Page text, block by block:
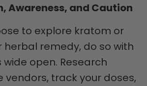
Awareness, and Caution
to explore kratom or
herbal remedy, do so with
wide open. Research
vendors, track your doses,